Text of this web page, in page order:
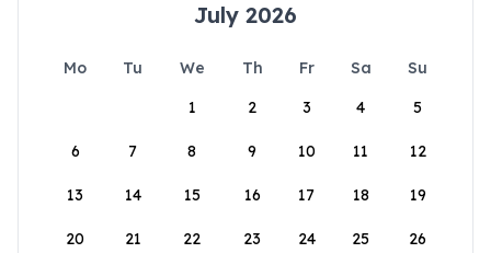
July 2026
Mo Tu We Th Fr Sa
Su
1
2 3 4 5
6 7 8 9 10 11 12
13 14 15 16 17 18 19
20 21 22 23 24 25 26